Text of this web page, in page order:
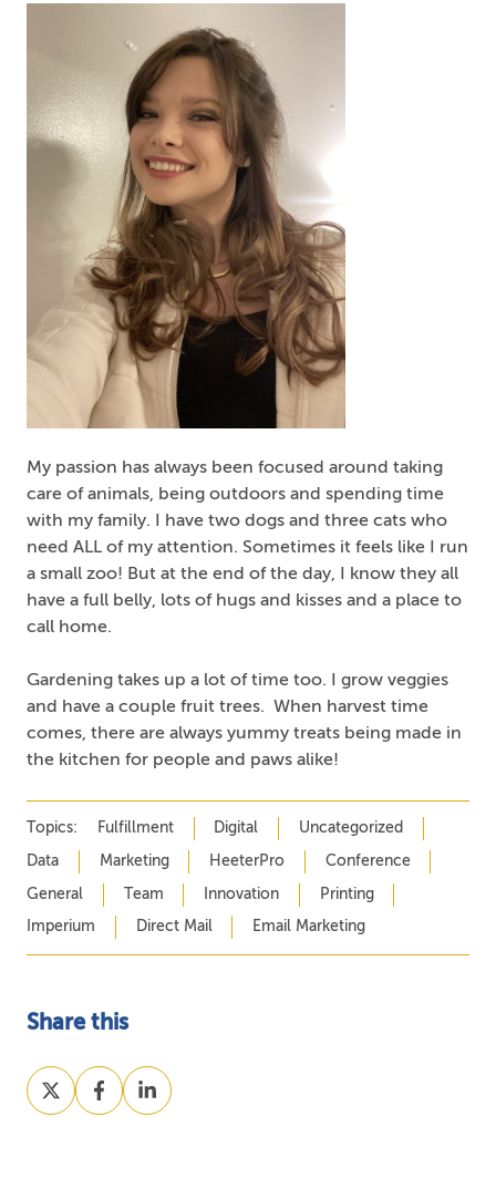
My passion has always been focused around taking
care of animals, being outdoors and spending time
with my family. I have two dogs and three cats who
need ALL of my attention. Sometimes it feels like I run
a small zoo! But at the end of the day, I know they all
have a full belly, lots of hugs and kisses and a place to
call home.
Gardening takes up a lot of time too. I grow veggies
and have a couple fruit trees. When harvest time
comes, there are always yummy treats being made in
the kitchen for people and paws alike!
Topics: Fulfillment Digital Uncategorized
Data Marketing HeeterPro Conference
General Team Innovation Printing
Imperium Direct Mail Email Marketing
Share this
Share
on
Share
on
Share
on